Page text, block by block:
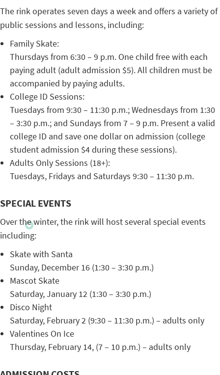
The rink operates seven days a week and offers a variety of
public sessions and lessons, including:
Family Skate:
Thursdays from 6:30 – 9 p.m. One child free with each
paying adult (adult admission $5). All children must be
accompanied by paying adults.
College ID Sessions:
Tuesdays from 9:30 – 11:30 p.m.; Wednesdays from 1:30
– 3:30 p.m.; and Sundays from 7 – 9 p.m. Present a valid
college ID and save one dollar on admission (college
student admission $4 during these sessions).
Adults Only Sessions (18+):
Tuesdays, Fridays and Saturdays 9:30 – 11:30 p.m.
SPECIAL EVENTS
Over the winter, the rink will host several special events
including:
Skate with Santa
Sunday, December 16 (1:30 – 3:30 p.m.)
Mascot Skate
Saturday, January 12 (1:30 – 3:30 p.m.)
Disco Night
Saturday, February 2 (9:30 – 11:30 p.m.) – adults only
Valentines On Ice
Thursday, February 14, (7 – 10 p.m.) – adults only